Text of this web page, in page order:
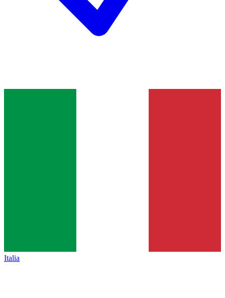
Italia